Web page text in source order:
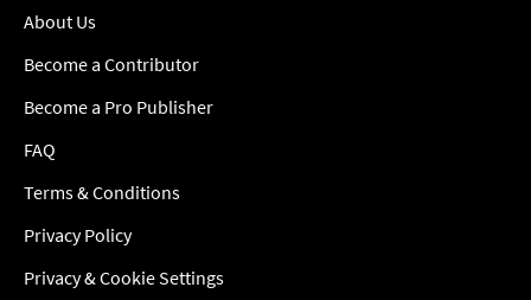
About Us
Become a Contributor
Become a Pro Publisher
FAQ
Terms & Conditions
Privacy Policy
Privacy & Cookie Settings